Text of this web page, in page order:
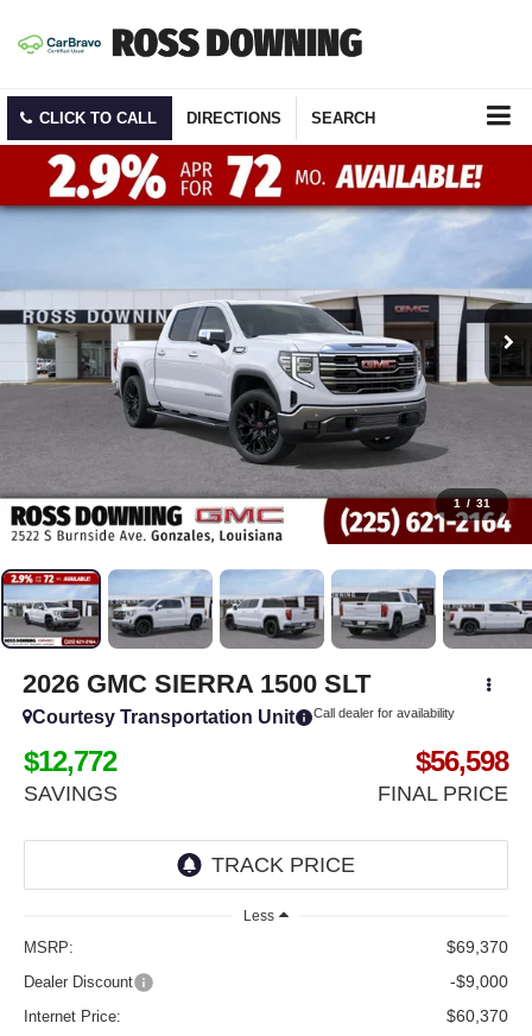
CLICK TO CALL DIRECTIONS SEARCH
1 / 31
2026 GMC SIERRA 1500 SLT
Courtesy Transportation Unit Call dealer for availability
$12,772
SAVINGS
$56,598
FINAL PRICE
Less
MSRP: $69,370
Dealer Discount -$9,000
Internet Price: $60,370